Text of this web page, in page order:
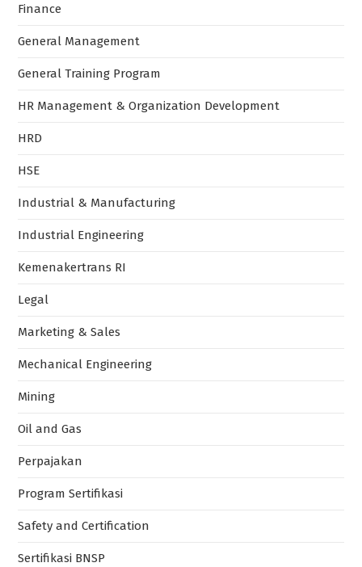
Finance
General Management
General Training Program
HR Management & Organization Development
HRD
HSE
Industrial & Manufacturing
Industrial Engineering
Kemenakertrans RI
Legal
Marketing & Sales
Mechanical Engineering
Mining
Oil and Gas
Perpajakan
Program Sertifikasi
Safety and Certification
Sertifikasi BNSP